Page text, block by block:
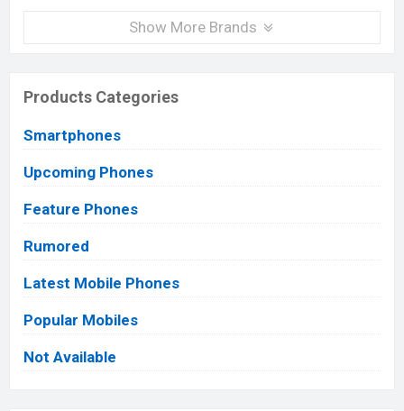
Show More Brands
Products Categories
Smartphones
Upcoming Phones
Feature Phones
Rumored
Latest Mobile Phones
Popular Mobiles
Not Available